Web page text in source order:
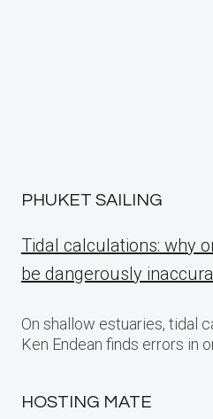
PHUKET SAILING
Tidal calculations: why
be dangerously
On shallow estuaries, tidal
Ken Endean finds errors in
HOSTING MATE